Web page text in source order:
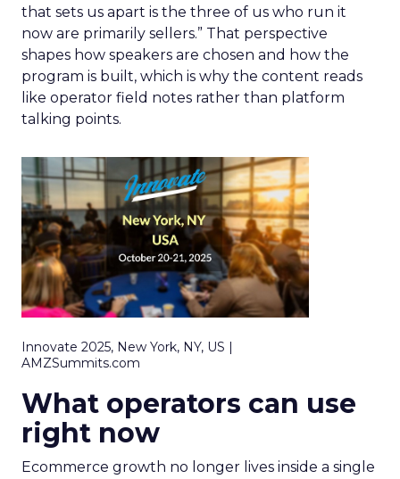
that sets us apart is the three of us who run it
now are primarily sellers.” That perspective
shapes how speakers are chosen and how the
program is built, which is why the content reads
like operator field notes rather than platform
talking points.
Innovate 2025, New York, NY, US |
AMZSummits.com
What operators can use
right now
Ecommerce growth no longer lives inside a single